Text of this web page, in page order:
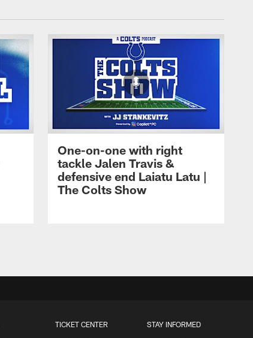
One-on-one with right
tackle Jalen Travis &
defensive end Laiatu Latu |
The Colts Show
TICKET CENTER STAY INFORMED